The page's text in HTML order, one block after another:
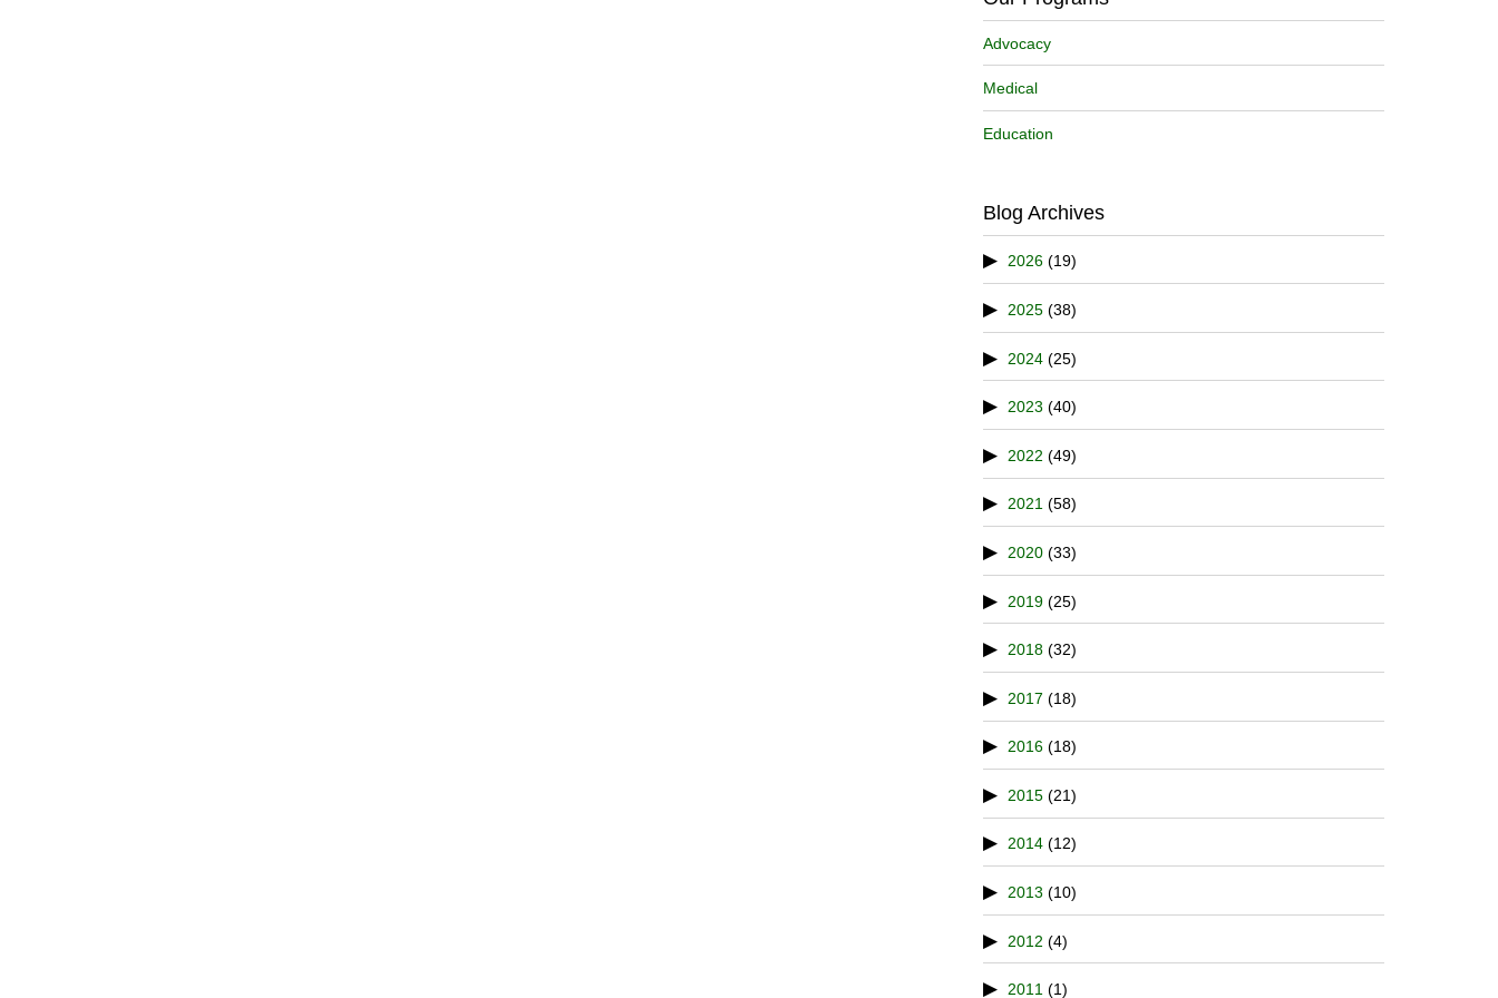
Advocacy
Medical
Education
Blog Archives
2026 (19)
2025 (38)
2024 (25)
2023 (40)
2022 (49)
2021 (58)
2020 (33)
2019 (25)
2018 (32)
2017 (18)
2016 (18)
2015 (21)
2014 (12)
2013 (10)
2012 (4)
2011 (1)